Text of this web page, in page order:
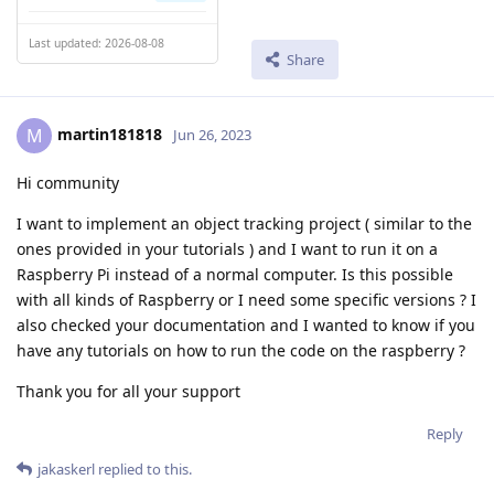
Last updated: 2026-08-08
Share
M martin181818 Jun 26, 2023
Hi community
I want to implement an object tracking project ( similar to the
ones provided in your tutorials ) and I want to run it on a
Raspberry Pi instead of a normal computer. Is this possible
with all kinds of Raspberry or I need some specific versions ? I
also checked your documentation and I wanted to know if you
have any tutorials on how to run the code on the raspberry ?
Thank you for all your support
Reply
jakaskerl replied to this.